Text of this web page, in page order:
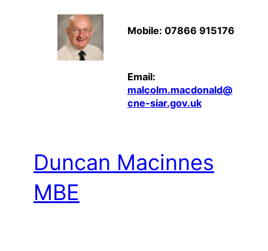
Mobile: 07866 915176
Email:
malcolm.macdonald@
cne-siar.gov.uk
Duncan Macinnes
MBE